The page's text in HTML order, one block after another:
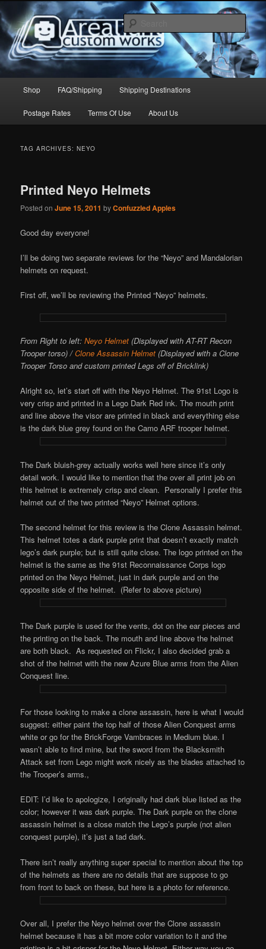
to
primary
content
to
secondary
contentArealight Custom Works
Shop FAQ/Shipping Shipping Destinations
Postage Rates Terms Of Use About Us
TAG ARCHIVES:NEYO
Printed Neyo Helmets
Posted onJune 15, 2011 byConfuzzled Apples
Good day everyone!
I’ll be doing two separate reviews for the “Neyo” and Mandalorian
helmets on request.
First off, we’ll be reviewing the Printed “Neyo” helmets.
From Right to left:Neyo Helmet (Displayed with AT-RT Recon
Trooper torso) /Clone Assassin Helmet(Displayed with a Clone
Trooper Torso and custom printed Legs off of Bricklink)
Alright so, let’s start off with the Neyo Helmet. The 91st Logo is
very crisp and printed in a Lego Dark Red ink. The mouth print
and line above the visor are printed in black and everything else
is the dark blue grey found on the Camo ARF trooper helmet.
The Dark bluish-grey actually works well here since it’s only
detail work. I would like to mention that the over all print job on
this helmet is extremely crisp and clean. Personally I prefer this
helmet out of the two printed “Neyo” Helmet options.
The second helmet for this review is the Clone Assassin helmet.
This helmet totes a dark purple print that doesn’t exactly match
lego’s dark purple; but is still quite close. The logo printed on the
helmet is the same as the 91st Reconnaissance Corps logo
printed on the Neyo Helmet, just in dark purple and on the
opposite side of the helmet. (Refer to above picture)
The Dark purple is used for the vents, dot on the ear pieces and
the printing on the back. The mouth and line above the helmet
are both black. As requested on Flickr, I also decided grab a
shot of the helmet with the new Azure Blue arms from the Alien
Conquest line.
For those looking to make a clone assassin, here is what I would
suggest: either paint the top half of those Alien Conquest arms
white or go for the BrickForge Vambraces in Medium blue. I
wasn’t able to find mine, but the sword from the Blacksmith
Attack set from Lego might work nicely as the blades attached to
the Trooper’s arms.,
EDIT: I’d like to apologize, I originally had dark blue listed as the
color; however it was dark purple. The Dark purple on the clone
assassin helmet is a close match the Lego’s purple (not alien
conquest purple), it’s just a tad dark.
There isn’t really anything super special to mention about the top
of the helmets as there are no details that are suppose to go
from front to back on these, but here is a photo for reference.
Over all, I prefer the Neyo helmet over the Clone assassin
helmet because it has a bit more color variation to it and the